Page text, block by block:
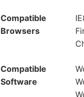
Compatible
Browsers
Compatible
Software